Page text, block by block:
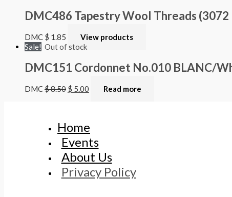
DMC486 Tapestry Wool Threads (3072
DMC $ 1.85
View products
Sale! Out of stock
DMC151 Cordonnet No.010 BLANC/
DMC$8.50 $ 5.00 Read more
Home
Events
About Us
Privacy Policy